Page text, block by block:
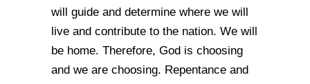
will guide and determine where we will
live and contribute to the nation. We will
be home. Therefore, God is choosing
and we are choosing. Repentance and